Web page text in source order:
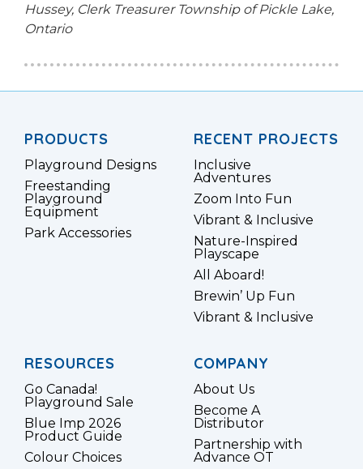
Hussey, Clerk Treasurer Township of Pickle Lake,
Ontario
PRODUCTS
Playground Designs
Freestanding
Playground
Equipment
Park Accessories
RECENT PROJECTS
Inclusive
Adventures
Zoom Into Fun
Vibrant & Inclusive
Nature-Inspired
Playscape
All Aboard!
Brewin’ Up Fun
Vibrant & Inclusive
RESOURCES
Go Canada!
Playground Sale
Blue Imp 2026
Product Guide
Colour Choices
COMPANY
About Us
Become A
Distributor
Partnership with
Advance OT